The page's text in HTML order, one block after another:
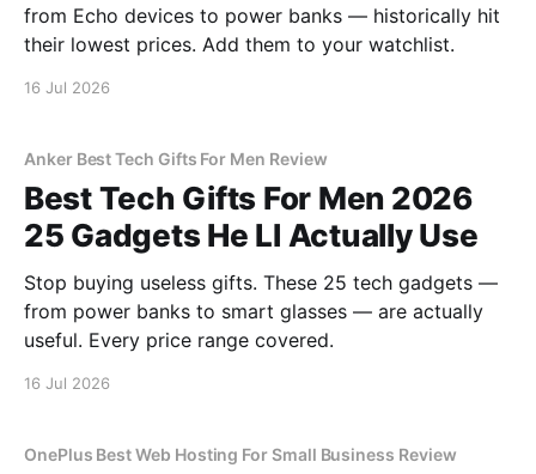
from Echo devices to power banks — historically hit
their lowest prices. Add them to your watchlist.
16 Jul 2026
Anker Best Tech Gifts For Men Review
Best Tech Gifts For Men 2026
25 Gadgets He Ll Actually Use
Stop buying useless gifts. These 25 tech gadgets —
from power banks to smart glasses — are actually
useful. Every price range covered.
16 Jul 2026
OnePlus Best Web Hosting For Small Business Review